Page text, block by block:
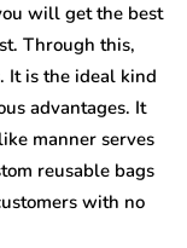
will get the best
Through this,
is the ideal kind
advantages. It
manner serves
reusable bags
with no